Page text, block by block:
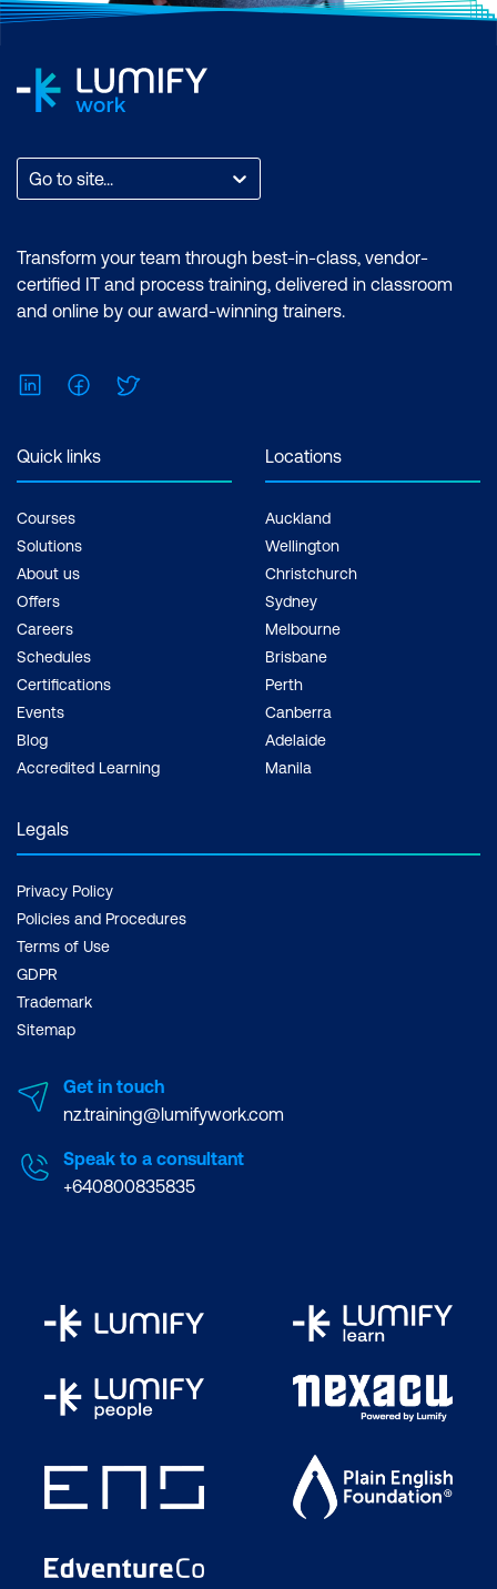
Go to site...
Transform your team through best-in-class, vendor-
certified IT and process training, delivered in classroom
and online by our award-winning trainers.
LinkedInFacebook
Quick links
Courses
Solutions
About us
Offers
Careers
Schedules
Certifications
Events
Blog
Accredited Learning
Locations
Auckland
Wellington
Christchurch
Sydney
Melbourne
Brisbane
Perth
Canberra
Adelaide
Manila
Legals
Privacy Policy
Policies and Procedures
Terms of Use
GDPR
Trademark
Sitemap
Get in touch
nz.training@lumifywork.com
Speak to a consultant
+640800835835